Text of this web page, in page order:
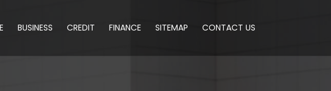
BUSINESS CREDIT FINANCE SITEMAP CONTACT US